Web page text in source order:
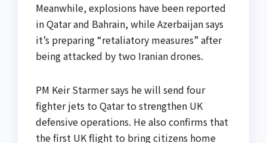
Meanwhile, explosions have been reported
in Qatar and Bahrain, while Azerbaijan says
it’s preparing “retaliatory measures” after
being attacked by two Iranian drones.
PM Keir Starmer says he will send four
fighter jets to Qatar to strengthen UK
defensive operations. He also confirms that
the first UK flight to bring citizens home